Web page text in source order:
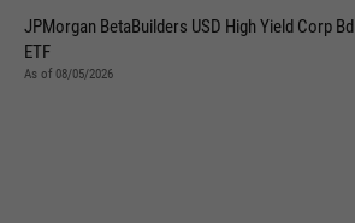
JPMorgan BetaBuilders USD High Yield Corp Bd
ETF
As of 08/05/2026